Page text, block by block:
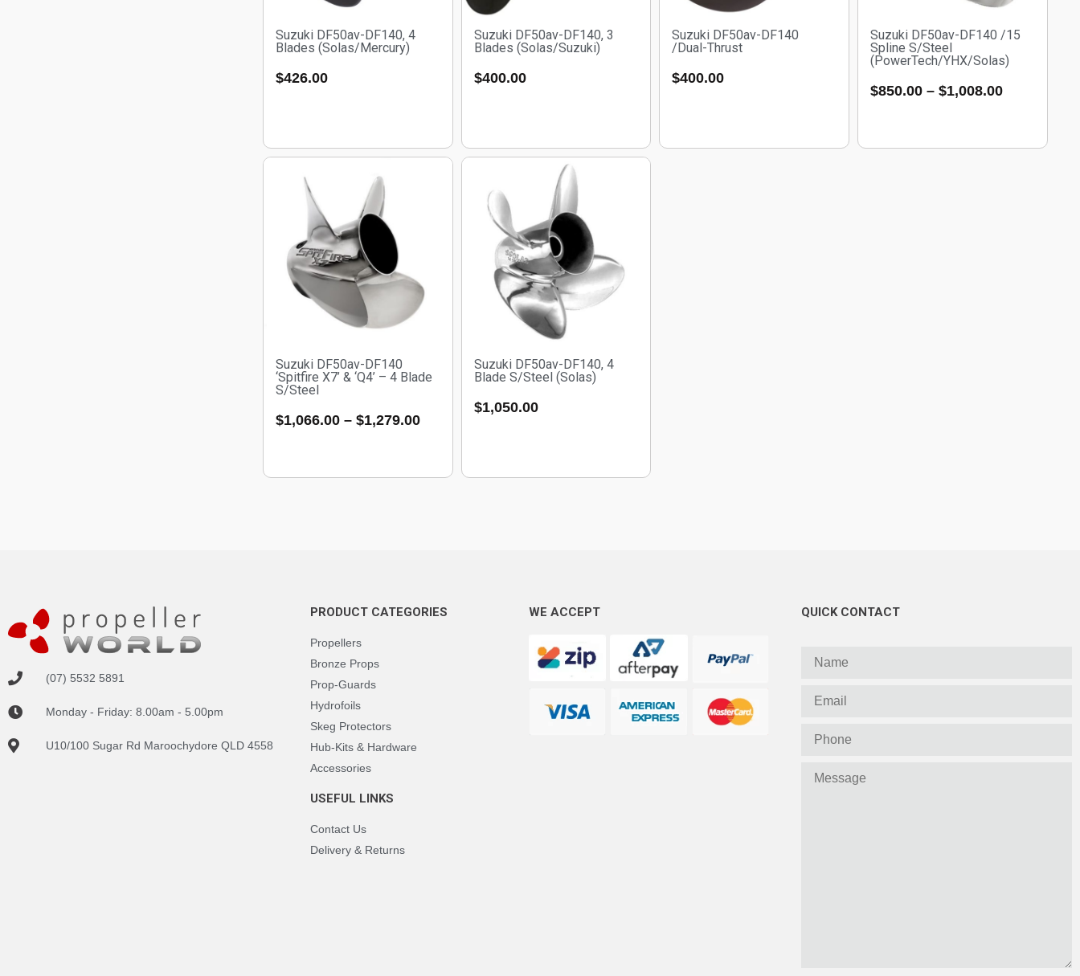
Suzuki DF50av-DF140, 4
Blades (Solas/Mercury)
$426.00
Suzuki DF50av-DF140, 3
Blades (Solas/Suzuki)
$400.00
Suzuki DF50av-DF140
/Dual-Thrust
$400.00
Suzuki DF50av-DF140 /15
Spline S/Steel
(PowerTech/YHX/Solas)
$850.00 –$1,008.00
Suzuki DF50av-DF140
‘Spitfire X7’ & ‘Q4’ – 4 Blade
S/Steel
$1,066.00– $1,279.00
Suzuki DF50av-DF140, 4
Blade S/Steel (Solas)
$1,050.00
(07) 5532 5891
Monday - Friday: 8.00am - 5.00pm
U10/100 Sugar Rd Maroochydore QLD 4558
PRODUCT CATEGORIES
Propellers
Bronze Props
Prop-Guards
Hydrofoils
Skeg Protectors
Hub-Kits & Hardware
Accessories
USEFUL LINKS
Contact Us
Delivery & Returns
WE ACCEPT QUICK CONTACT